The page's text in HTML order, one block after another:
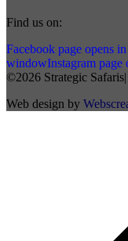
Find us on:
Facebook page opens
windowInstagram
©2026 Strategic
Web design by